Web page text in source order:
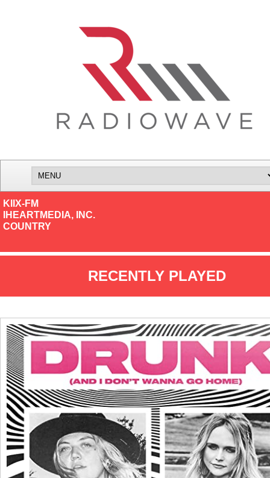
KIIX-FM
IHEARTMEDIA, INC.
COUNTRY
RECENTLY PLAYED